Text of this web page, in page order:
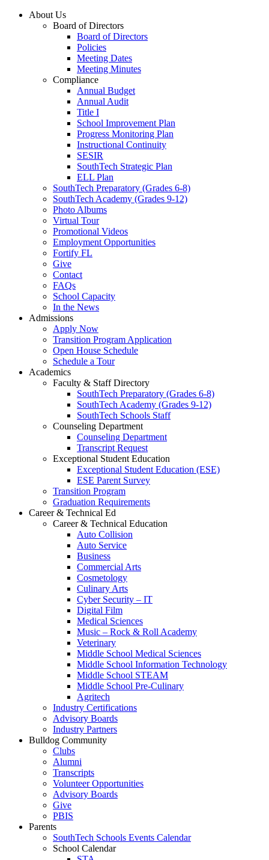
About Us
Board of Directors
Board of Directors
Policies
Meeting Dates
Meeting Minutes
Compliance
Annual Budget
Annual Audit
Title I
School Improvement Plan
Progress Monitoring Plan
Instructional Continuity
SESIR
SouthTech Strategic Plan
ELL Plan
SouthTech Preparatory (Grades 6-8)
SouthTech Academy (Grades 9-12)
Photo Albums
Virtual Tour
Promotional Videos
Employment Opportunities
Fortify FL
Give
Contact
FAQs
School Capacity
In the News
Admissions
Apply Now
Transition Program Application
Open House Schedule
Schedule a Tour
Academics
Faculty & Staff Directory
SouthTech Preparatory (Grades 6-8)
SouthTech Academy (Grades 9-12)
SouthTech Schools Staff
Counseling Department
Counseling Department
Transcript Request
Exceptional Student Education
Exceptional Student Education (ESE)
ESE Parent Survey
Transition Program
Graduation Requirements
Career & Technical Ed
Career & Technical Education
Auto Collision
Auto Service
Business
Commercial Arts
Cosmetology
Culinary Arts
Cyber Security – IT
Digital Film
Medical Sciences
Music – Rock & Roll Academy
Veterinary
Middle School Medical Sciences
Middle School Information Technology
Middle School STEAM
Middle School Pre-Culinary
Agritech
Industry Certifications
Advisory Boards
Industry Partners
Bulldog Community
Clubs
Alumni
Transcripts
Volunteer Opportunities
Advisory Boards
Give
PBIS
Parents
SouthTech Schools Events Calendar
School Calendar